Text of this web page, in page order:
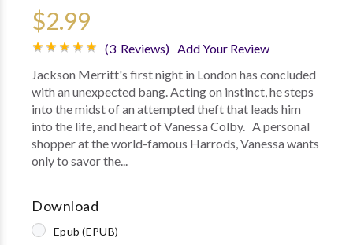
$2.99
(3 Reviews) Add Your Review
Jackson Merritt's first night in London has concluded
with an unexpected bang. Acting on instinct, he steps
into the midst of an attempted theft that leads him
into the life, and heart of Vanessa Colby. A personal
shopper at the world-famous Harrods, Vanessa wants
only to savor the...
Download
Epub (EPUB)